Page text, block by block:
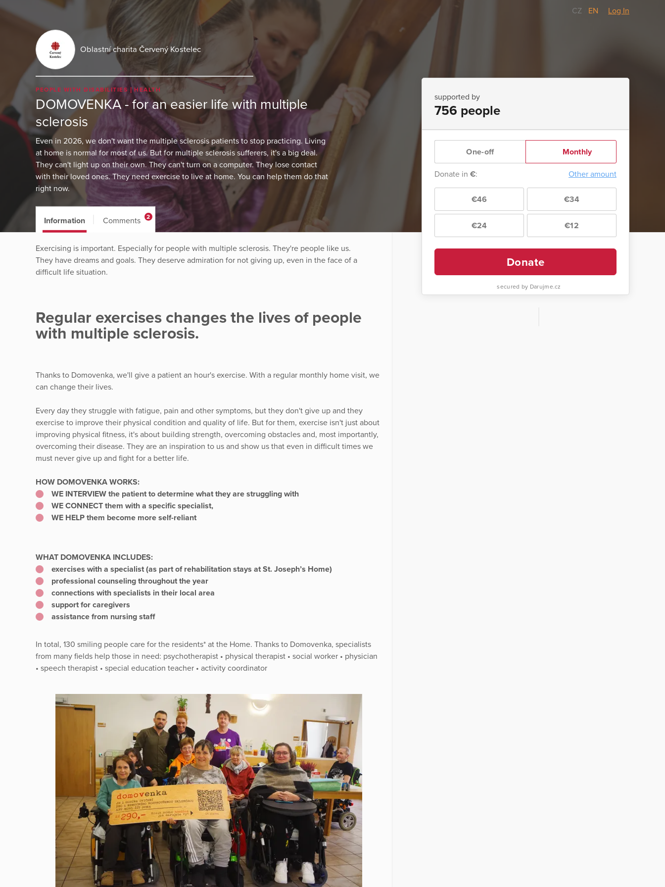
CZ EN Log In
Oblastní charita Červený Kostelec
PEOPLE WITH DISABILITIES HEALTH
DOMOVENKA - for an easier life with multiple
sclerosis
Even in 2026, we don't want the multiple sclerosis patients to stop practicing. Living
at home is normal for most of us. But for multiple sclerosis sufferers, it's a big deal.
They can't light up on their own. They can't turn on a computer. They lose contact
with their loved ones. They need exercise to live at home. You can help them do that
right now.
supported by
756 people
One-off Monthly
Donate in €: Other amount
€46 €34
€24 €12
Donate
secured by Darujme.cz
Information Comments 2
Exercising is important. Especially for people with multiple sclerosis. They're people like us.
They have dreams and goals. They deserve admiration for not giving up, even in the face of a
difficult life situation.
Regular exercises changes the lives of people
with multiple sclerosis.
Thanks to Domovenka, we'll give a patient an hour's exercise. With a regular monthly home visit, we
can change their lives.
Every day they struggle with fatigue, pain and other symptoms, but they don't give up and they
exercise to improve their physical condition and quality of life. But for them, exercise isn't just about
improving physical fitness, it's about building strength, overcoming obstacles and, most importantly,
overcoming their disease. They are an inspiration to us and show us that even in difficult times we
must never give up and fight for a better life.
HOW DOMOVENKA WORKS:
WE INTERVIEW the patient to determine what they are struggling with
WE CONNECT them with a specific specialist,
WE HELP them become more self-reliant
WHAT DOMOVENKA INCLUDES:
exercises with a specialist (as part of rehabilitation stays at St. Joseph’s Home)
professional counseling throughout the year
connections with specialists in their local area
support for caregivers
assistance from nursing staff
In total, 130 smiling people care for the residents* at the Home. Thanks to Domovenka, specialists
from many fields help those in need: psychotherapist • physical therapist • social worker • physician
• speech therapist • special education teacher • activity coordinator